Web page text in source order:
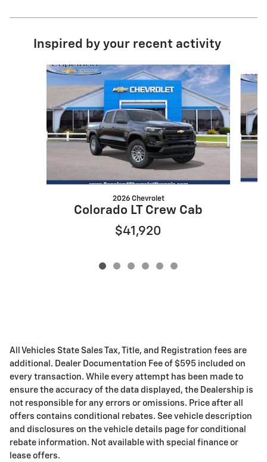
Inspired by your recent activity
Slide 1 of 6
2026 Chevrolet
Colorado LT Crew Cab
$41,920
All Vehicles State Sales Tax, Title, and Registration fees are
additional. Dealer Documentation Fee of $595 included on
every transaction. While every attempt has been made to
ensure the accuracy of the data displayed, the Dealership is
not responsible for any errors or omissions. Price after all
offers contains conditional rebates. See vehicle description
and disclosures on the vehicle details page for conditional
rebate information. Not available with special finance or
lease offers.